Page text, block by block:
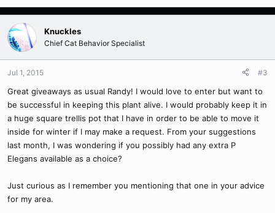
Knuckles
Chief Cat Behavior Specialist
Jul 1, 2015 #3
Great giveaways as usual Randy! I would love to enter but want to
be successful in keeping this plant alive. I would probably keep it in
a huge square trellis pot that I have in order to be able to move it
inside for winter if I may make a request. From your suggestions
last month, I was wondering if you possibly had any extra P
Elegans available as a choice?
Just curious as I remember you mentioning that one in your advice
for my area.